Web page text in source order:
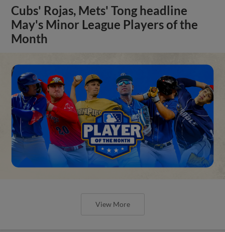
Cubs' Rojas, Mets' Tong headline
May's Minor League Players of the
Month
View More